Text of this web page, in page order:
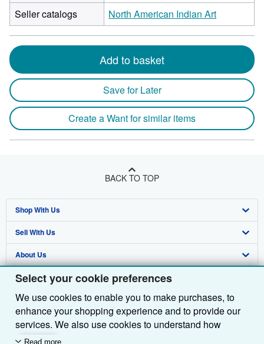
Select your cookie preferences
We use cookies to enable you to make purchases, to
enhance your shopping experience and to provide our
services. We also use cookies to understand how
customers use our services (for example, by measuring
Read more
Seller catalogs
North American Indian Art
Add to basket
Save for Later
Create a Want for similar items
BACK TO TOP
Shop With Us
Advanced Search
Browse Collections
My Account
My Orders
View Basket
Sell With Us
Start Selling
Join Our Affiliate Programme
Book Buyback
Refer a seller
About Us
About AbeBooks
Media
Careers
Find Help
Help
Customer Service
Other AbeBooks Companies
AbeBooks.com
Follow AbeBooks